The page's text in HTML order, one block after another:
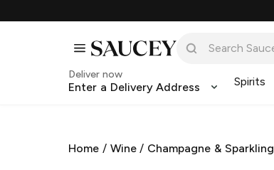
Deliver now
Enter a Delivery Address Spirits
Home / Wine/ Champagne & Sparkling